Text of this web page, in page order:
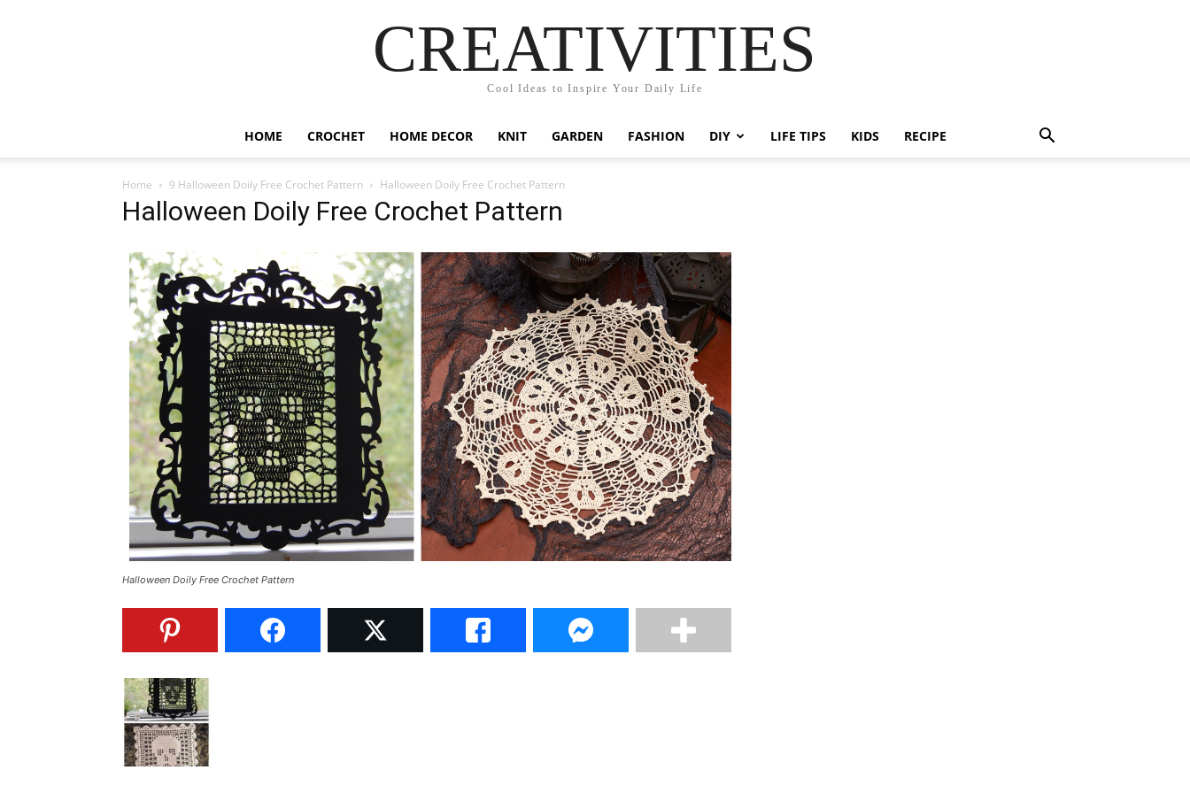
CREATIVITIES
Cool Ideas to Inspire Your Daily Life
HOME CROCHET HOME DECOR KNIT GARDEN FASHION DIY LIFE TIPS KIDS RECIPE
Home 9 Halloween Doily Free Crochet Pattern Halloween Doily Free Crochet Pattern
Halloween Doily Free Crochet Pattern
Halloween Doily Free Crochet Pattern